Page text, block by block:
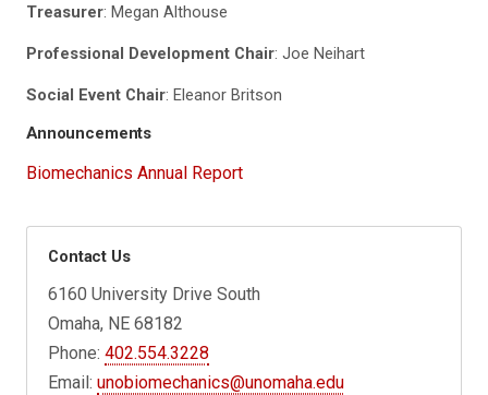
Treasurer: Megan Althouse
Professional Development Chair: Joe Neihart
Social Event Chair: Eleanor Britson
Announcements
Biomechanics Annual Report
Contact Us
6160 University Drive South
Omaha, NE 68182
Phone:402.554.3228
Email:unobiomechanics@unomaha.edu